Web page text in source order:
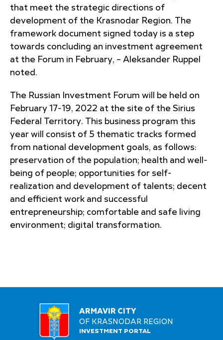
that meet the strategic directions of
development of the Krasnodar Region. The
framework document signed today is a step
towards concluding an investment agreement
at the Forum in February, – Aleksander Ruppel
noted.
The Russian Investment Forum will be held on
February 17-19, 2022 at the site of the Sirius
Federal Territory. This business program this
year will consist of 5 thematic tracks formed
from national development goals, as follows:
preservation of the population; health and well-
being of people; opportunities for self-
realization and development of talents; decent
and efficient work and successful
entrepreneurship; comfortable and safe living
environment; digital transformation.
ARMAVIR CITY
OF KRASNODAR REGION
INVESTMENT PORTAL